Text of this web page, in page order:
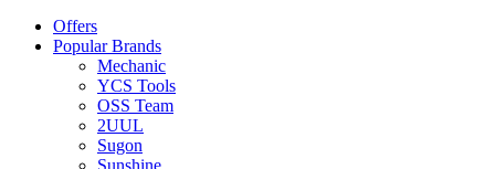
Offers
Popular Brands
Mechanic
YCS Tools
OSS Team
2UUL
Sugon